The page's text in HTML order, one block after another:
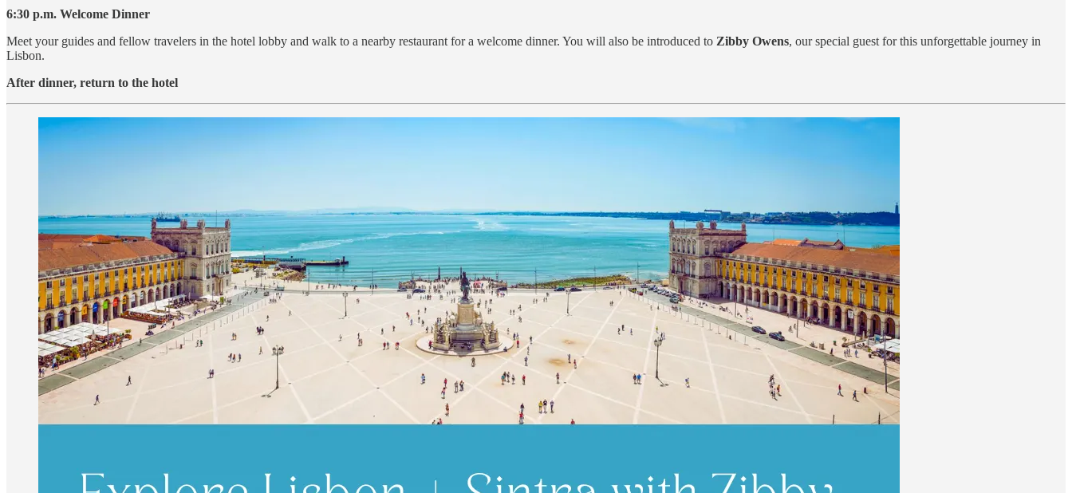
6:30 p.m. Welcome Dinner
Meet your guides and fellow travelers in the hotel lobby and walk to a nearby restaurant for a welcome dinner. You will also be introduced to Zibby Owens, our special guest for this unforgettable journey in
Lisbon.
After dinner, return to the hotel